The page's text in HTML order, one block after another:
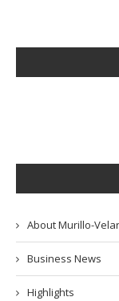
About Murillo-
Business News
Highlights